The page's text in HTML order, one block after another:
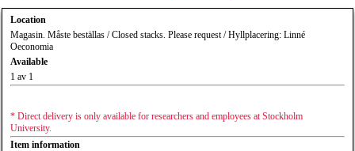
Location
Magasin. Måste beställas / Closed stacks. Please request / Hyllplacering: Linné
Oeconomia
Available
1 av 1
* Direct delivery is only available for researchers and employees at Stockholm
University.
Item information